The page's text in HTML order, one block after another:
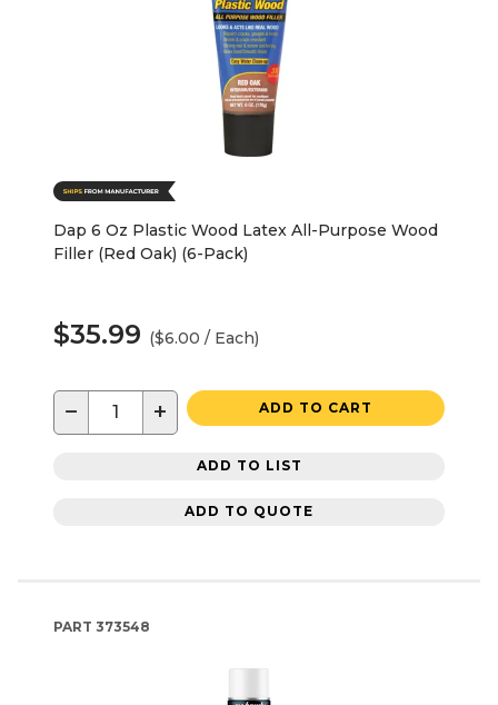
Dap 6 Oz Plastic Wood Latex All-Purpose Wood
Filler (Red Oak) (6-Pack)
$35.99 ($6.00 / Each)
− + ADD TO CART
ADD TO LIST
ADD TO QUOTE
PART 373548